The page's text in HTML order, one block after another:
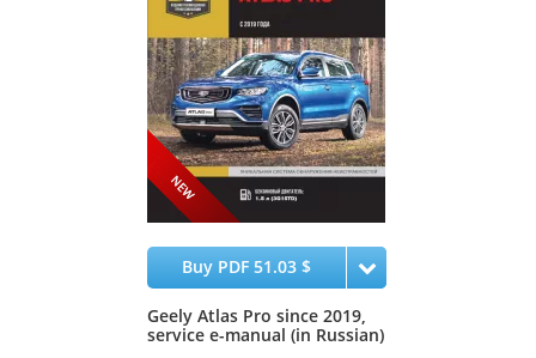
Buy PDF 51.03 $
Geely Atlas Pro since 2019,
service e-manual (in Russian)